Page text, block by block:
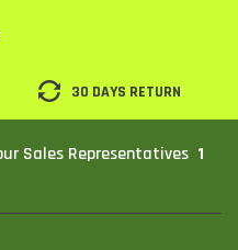
30 DAYS RETURN
Sales Representatives 1